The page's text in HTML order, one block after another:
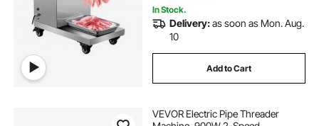
In Stock.
Delivery:as soon as Mon. Aug.
10
Add to Cart
VEVOR Electric Pipe Threader